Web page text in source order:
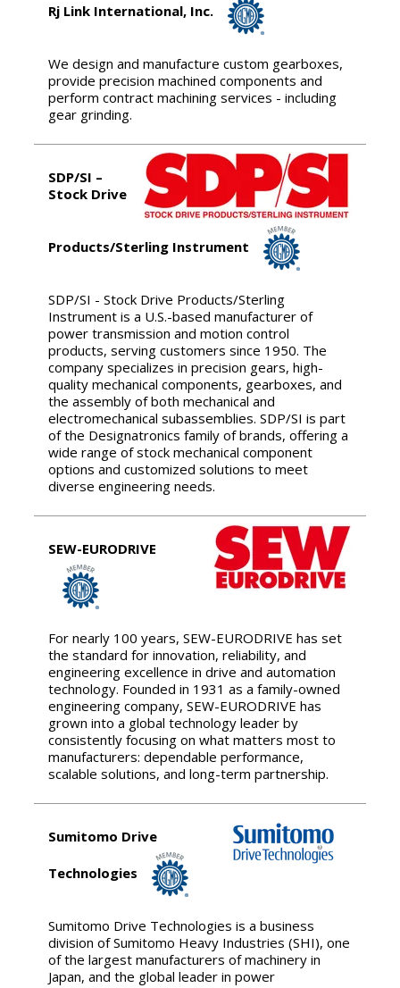
Rj Link International, Inc.
We design and manufacture custom gearboxes,
provide precision machined components and
perform contract machining services - including
gear grinding.
SDP/SI –
Stock Drive
Products/Sterling Instrument
SDP/SI - Stock Drive Products/Sterling
Instrument is a U.S.-based manufacturer of
power transmission and motion control
products, serving customers since 1950. The
company specializes in precision gears, high-
quality mechanical components, gearboxes, and
the assembly of both mechanical and
electromechanical subassemblies. SDP/SI is part
of the Designatronics family of brands, offering a
wide range of stock mechanical component
options and customized solutions to meet
diverse engineering needs.
SEW-EURODRIVE
For nearly 100 years, SEW-EURODRIVE has set
the standard for innovation, reliability, and
engineering excellence in drive and automation
technology. Founded in 1931 as a family-owned
engineering company, SEW-EURODRIVE has
grown into a global technology leader by
consistently focusing on what matters most to
manufacturers: dependable performance,
scalable solutions, and long-term partnership.
Sumitomo Drive
Technologies
Sumitomo Drive Technologies is a business
division of Sumitomo Heavy Industries (SHI), one
of the largest manufacturers of machinery in
Japan, and the global leader in power